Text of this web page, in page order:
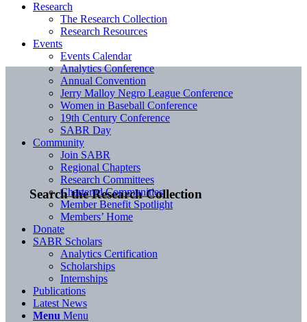
Search the Research Collection
Research
The Research Collection
Research Resources
Events
Events Calendar
Analytics Conference
Annual Convention
Jerry Malloy Negro League Conference
Women in Baseball Conference
19th Century Conference
SABR Day
Community
Join SABR
Regional Chapters
Research Committees
Chartered Communities
Member Benefit Spotlight
Members’ Home
Donate
SABR Scholars
Analytics Certification
Scholarships
Internships
Publications
Latest News
Menu Menu